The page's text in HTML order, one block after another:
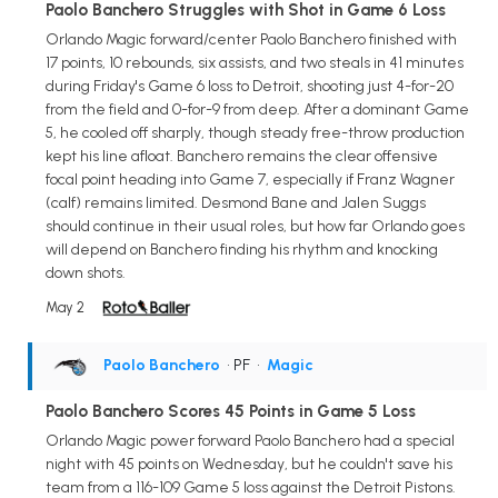
Paolo Banchero Struggles with Shot in Game 6 Loss
Orlando Magic forward/center Paolo Banchero finished with
17 points, 10 rebounds, six assists, and two steals in 41 minutes
during Friday's Game 6 loss to Detroit, shooting just 4-for-20
from the field and 0-for-9 from deep. After a dominant Game
5, he cooled off sharply, though steady free-throw production
kept his line afloat. Banchero remains the clear offensive
focal point heading into Game 7, especially if Franz Wagner
(calf) remains limited. Desmond Bane and Jalen Suggs
should continue in their usual roles, but how far Orlando goes
will depend on Banchero finding his rhythm and knocking
down shots.
May 2
Paolo Banchero • PF • Magic
Paolo Banchero Scores 45 Points in Game 5 Loss
Orlando Magic power forward Paolo Banchero had a special
night with 45 points on Wednesday, but he couldn't save his
team from a 116-109 Game 5 loss against the Detroit Pistons.